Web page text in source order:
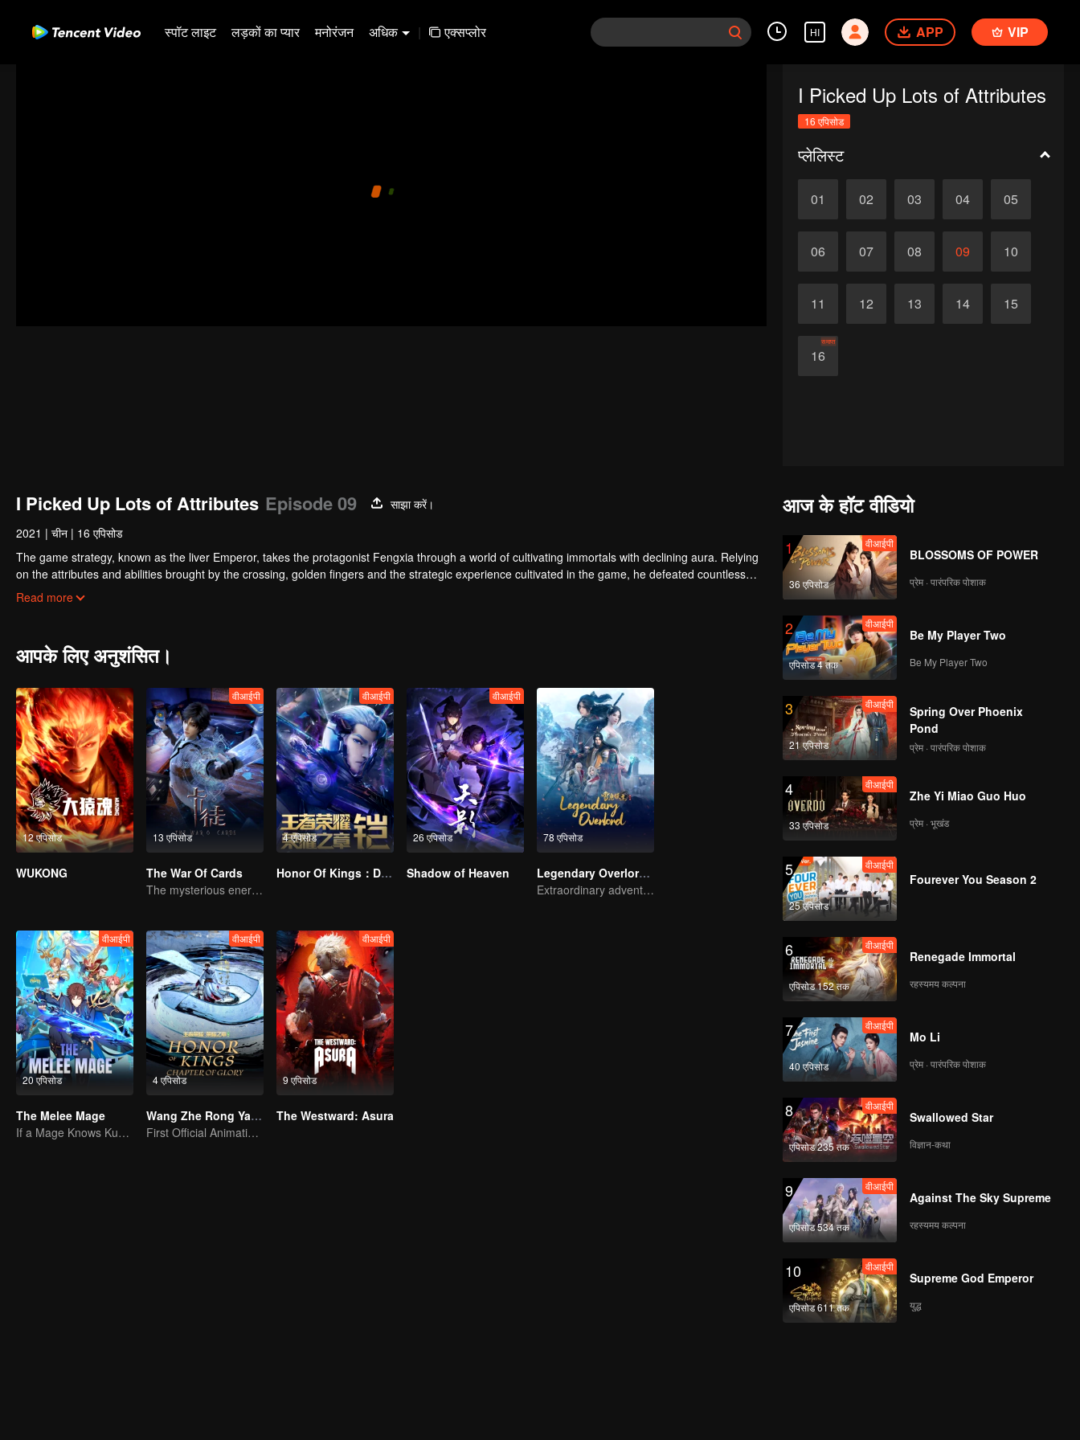
स्पॉट लाइट लड़कों का प्यार मनोरंजन अधिक | एक्सप्लोर HI APP VIP
I Picked Up Lots of Attributes
16 एपिसोड
प्लेलिस्ट
01 02 03 04 05
06 07 08 09 10
11 12 13 14 15
16
समाप्त
I Picked Up Lots of Attributes Episode 09
साझा करें।
2021 | चीन | 16 एपिसोड
The game strategy, known as the liver Emperor, takes the protagonist Fengxia through a world of cultivating immortals with declining aura. Relying
on the attributes and abilities brought by the crossing, golden fingers and the strategic experience cultivated in the game, he defeated countless
powerful enemies along the way and gained countless skills. He first solved the internal and external troubles of Qianqiu Valley and defeated the
Read more
आपके लिए अनुशंसित।
12 एपिसोड
WUKONG
13 एपिसोड
वीआईपी
The War Of Cards
The mysterious energy from cards caused a war, how did Chen Mu handle it?
4 एपिसोड
वीआईपी
Honor Of Kings：Destiny
26 एपिसोड
वीआईपी
Shadow of Heaven
78 एपिसोड
Legendary Overlord S2
Extraordinary adventure, a teenager reborn from adversity.
20 एपिसोड
वीआईपी
The Melee Mage
If a Mage Knows Kung Fu, No One Can Stop Him
4 एपिसोड
वीआईपी
Wang Zhe Rong Yao Donghua
First Official Animation of Honor of Kings
9 एपिसोड
वीआईपी
The Westward: Asura
आज के हॉट वीडियो
1
36 एपिसोड
वीआईपी
BLOSSOMS OF POWER
प्रेम · पारंपरिक पोशाक
2
एपिसोड 4 तक
वीआईपी
Be My Player Two
Be My Player Two
3
21 एपिसोड
वीआईपी
Spring Over Phoenix
Pond
प्रेम · पारंपरिक पोशाक
4
33 एपिसोड
वीआईपी
Zhe Yi Miao Guo Huo
प्रेम · भूखंड
5
25 एपिसोड
वीआईपी
Fourever You Season 2
6
एपिसोड 152 तक
वीआईपी
Renegade Immortal
रहस्यमय कल्पना
7
40 एपिसोड
वीआईपी
Mo Li
प्रेम · पारंपरिक पोशाक
8
एपिसोड 235 तक
वीआईपी
Swallowed Star
विज्ञान-कथा
9
एपिसोड 534 तक
वीआईपी
Against The Sky Supreme
रहस्यमय कल्पना
10
एपिसोड 611 तक
वीआईपी
Supreme God Emperor
युद्ध